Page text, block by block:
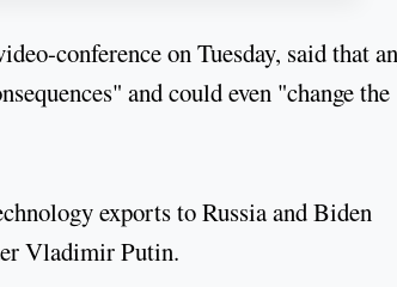
conference on Tuesday, said that
and could even "change the
exports to Russia and Biden
Vladimir Putin.